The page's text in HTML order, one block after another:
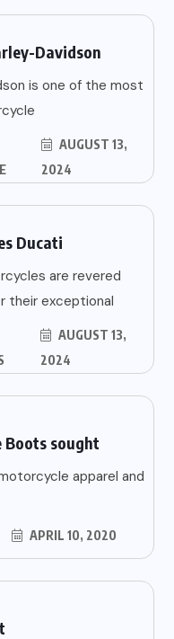
Davidson
is one of the most
AUGUST 13,
2024
Ducati
are revered
their exceptional
AUGUST 13,
2024
Boots sought
apparel and
APRIL 10, 2020